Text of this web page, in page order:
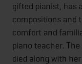
gifted pianist, has
compositions and
comfort and
piano teacher.
died along with